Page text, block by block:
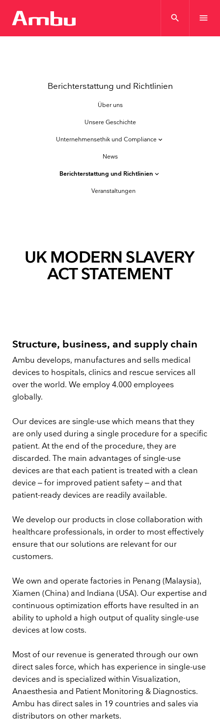
search menu
Berichterstattung und Richtlinien
Über uns
Unsere Geschichte
Unternehmensethik und Compliance keyboard_arrow_down
News
Berichterstattung und Richtlinien keyboard_arrow_down
Veranstaltungen
UK MODERN SLAVERY
ACT STATEMENT
Structure, business, and supply chain
Ambu develops, manufactures and sells medical
devices to hospitals, clinics and rescue services all
over the world. We employ 4.000 employees
globally.
Our devices are single-use which means that they
are only used during a single procedure for a specific
patient. At the end of the procedure, they are
discarded. The main advantages of single-use
devices are that each patient is treated with a clean
device – for improved patient safety – and that
patient-ready devices are readily available.
We develop our products in close collaboration with
healthcare professionals, in order to most effectively
ensure that our solutions are relevant for our
customers.
We own and operate factories in Penang (Malaysia),
Xiamen (China) and Indiana (USA). Our expertise and
continuous optimization efforts have resulted in an
ability to uphold a high output of quality single-use
devices at low costs.
Most of our revenue is generated through our own
direct sales force, which has experience in single-use
devices and is specialized within Visualization,
Anaesthesia and Patient Monitoring & Diagnostics.
Ambu has direct sales in 19 countries and sales via
distributors on other markets.